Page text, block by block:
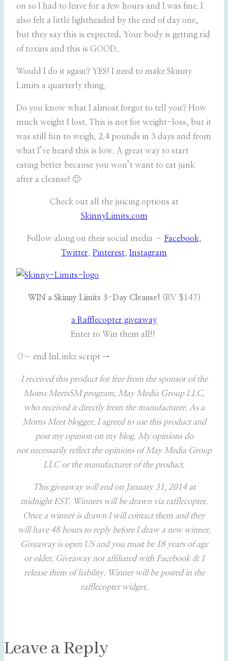
on so I had to leave for a few hours and I was fine. I
also felt a little lightheaded by the end of day one,
but they say this is expected. Your body is getting rid
of toxins and this is GOOD.
Would I do it again? YES! I need to make Skinny
Limits a quarterly thing.
Do you know what I almost forgot to tell you? How
much weight I lost. This is not for weight-loss, but it
was still fun to weigh. 2.4 pounds in 3 days and from
what I’ve heard this is low. A great way to start
eating better because you won’t want to eat junk
after a cleanse! 🙂
Check out all the juicing options at
SkinnyLimits.com
Follow along on their social media – Facebook,
Twitter, Pinterest, Instagram
WIN a Skinny Limits 3-Day Cleanse! (RV $147)
a Rafflecopter giveaway
Enter to Win them all!!
<!– end InLinkz script →
I received this product for free from the sponsor of the
Moms MeetsSM program, May Media Group LLC,
who received it directly from the manufacturer. As a
Moms Meet blogger, I agreed to use this product and
post my opinion on my blog. My opinions do
not necessarily reflect the opinions of May Media Group
LLC or the manufacturer of the product.
This giveaway will end on January 31, 2014 at
midnight EST. Winners will be drawn via rafflecopter.
Once a winner is drawn I will contact them and they
will have 48 hours to reply before I draw a new winner.
Giveaway is open US and you must be 18 years of age
or older. Giveaway not affiliated with Facebook & I
release them of liability. Winner will be posted in the
rafflecopter widget.
Leave a Reply